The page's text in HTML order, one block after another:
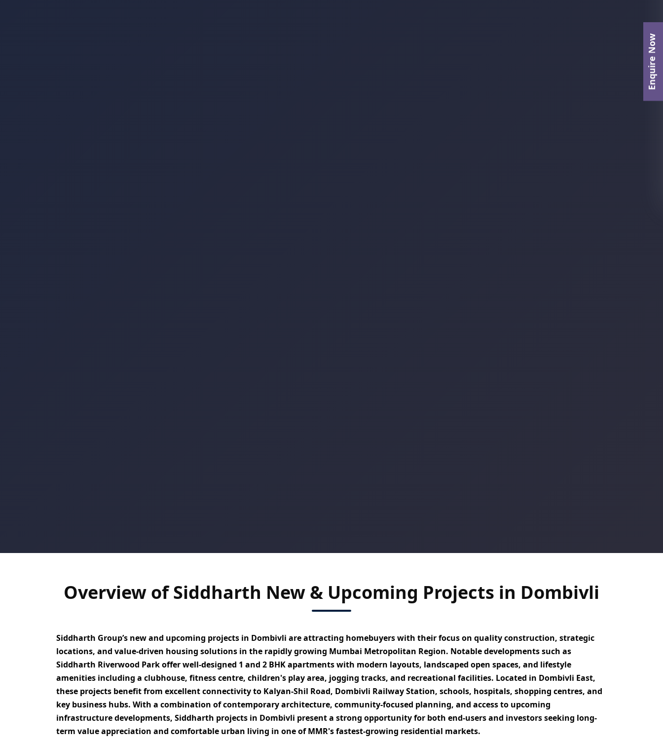
Overview of Siddharth New & Upcoming Projects in Dombivli
Siddharth Group’s new and upcoming projects in Dombivli are attracting homebuyers with their focus on quality construction, strategic
locations, and value-driven housing solutions in the rapidly growing Mumbai Metropolitan Region. Notable developments such as
Siddharth Riverwood Parkoffer well-designed 1 and 2 BHK apartmentswith modern layouts, landscaped open spaces, and lifestyle
amenities including a clubhouse, fitness centre, children's play area, jogging tracks, and recreational facilities. Located in Dombivli East,
these projects benefit from excellent connectivity to Kalyan-Shil Road, Dombivli Railway Station, schools, hospitals, shopping centres, and
key business hubs. With a combination of contemporary architecture, community-focused planning, and access to upcoming
infrastructure developments, Siddharth projects in Dombivli present a strong opportunity for both end-users and investors seeking long-
term value appreciation and comfortable urban living in one of MMR's fastest-growing residential markets.
Enquire Now